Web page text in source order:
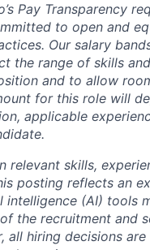
Pay Transparency
to open and
Our salary
the range of skills
and to allow
for this role will
applicable
relevant skills,
posting reflects an
intelligence (AI) tools
the recruitment and
all hiring decisions